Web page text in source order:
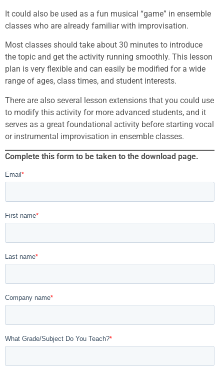
It could also be used as a fun musical “game” in ensemble
classes who are already familiar with improvisation.
Most classes should take about 30 minutes to introduce
the topic and get the activity running smoothly. This lesson
plan is very flexible and can easily be modified for a wide
range of ages, class times, and student interests.
There are also several lesson extensions that you could use
to modify this activity for more advanced students, and it
serves as a great foundational activity before starting vocal
or instrumental improvisation in ensemble classes.
Complete this form to be taken to the download page.